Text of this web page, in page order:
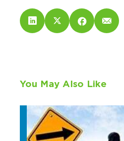
You May Also Like